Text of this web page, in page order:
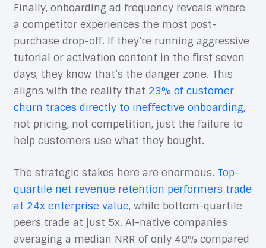
Finally, onboarding ad frequency reveals where
a competitor experiences the most post-
purchase drop-off. If they’re running aggressive
tutorial or activation content in the first seven
days, they know that’s the danger zone. This
aligns with the reality that 23% of customer
churn traces directly to ineffective onboarding,
not pricing, not competition, just the failure to
help customers use what they bought.
The strategic stakes here are enormous. Top-
quartile net revenue retention performers trade
at 24x enterprise value, while bottom-quartile
peers trade at just 5x. AI-native companies
averaging a median NRR of only 48% compared